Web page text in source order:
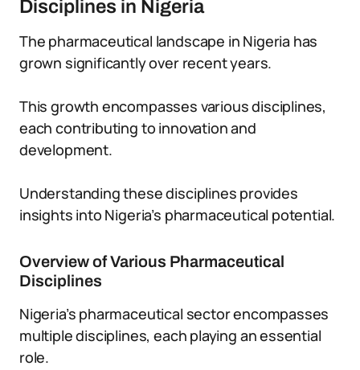
Disciplines in Nigeria
The pharmaceutical landscape in Nigeria has
grown significantly over recent years.
This growth encompasses various disciplines,
each contributing to innovation and
development.
Understanding these disciplines provides
insights into Nigeria’s pharmaceutical potential.
Overview of Various Pharmaceutical
Disciplines
Nigeria’s pharmaceutical sector encompasses
multiple disciplines, each playing an essential
role.